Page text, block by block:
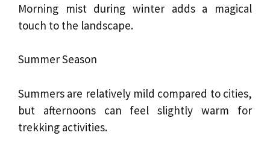
Morning mist during winter adds a magical
touch to the landscape.
Summer Season
Summers are relatively mild compared to cities,
but afternoons can feel slightly warm for
trekking activities.